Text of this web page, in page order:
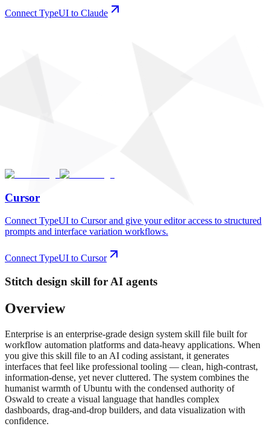
Connect TypeUI to Claude
Cursor
Connect TypeUI to Cursor and give your editor access to structured
prompts and interface variation workflows.
Connect TypeUI to Cursor
Stitch design skill for AI agents
Overview
Enterprise is an enterprise-grade design system skill file built for
workflow automation platforms and data-heavy applications. When
you give this skill file to an AI coding assistant, it generates
interfaces that feel like professional tooling — clean, high-contrast,
information-dense, yet never cluttered. The system combines the
humanist warmth of Ubuntu with the condensed authority of
Oswald to create a visual language that handles complex
dashboards, drag-and-drop builders, and data visualization with
confidence.